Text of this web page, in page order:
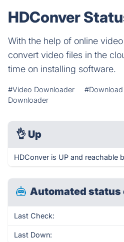
HDConver
With the help of online
convert video files in the
time on installing software.
#Video Downloader
Downloader
👌 Up
HDConver is UP and reachable
Automated status
Last Check:
Last Down: